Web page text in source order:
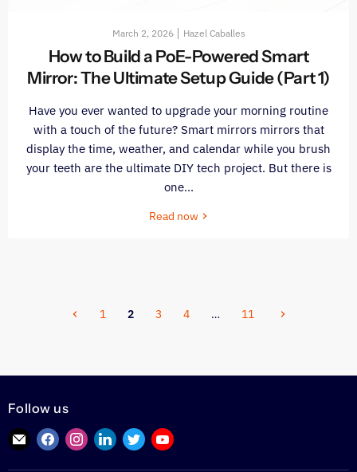
March 2, 2026 Hazel Caballes
How to Build a PoE-Powered Smart
Mirror: The Ultimate Setup Guide (Part 1)
Have you ever wanted to upgrade your morning routine
with a touch of the future? Smart mirrors mirrors that
display the time, weather, and calendar while you brush
your teeth are the ultimate DIY tech project. But there is
one...
Read now
1 2 3 4 … 11
Follow us
Find Find Find Find Find Find